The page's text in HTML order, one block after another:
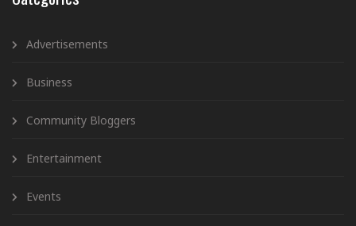
Advertisements
Business
Community Bloggers
Entertainment
Events